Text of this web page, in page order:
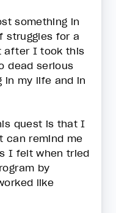
something in
struggles for a
after I took this
dead serious
in my life and in
quest is that I
can remind me
I felt when tried
by
like